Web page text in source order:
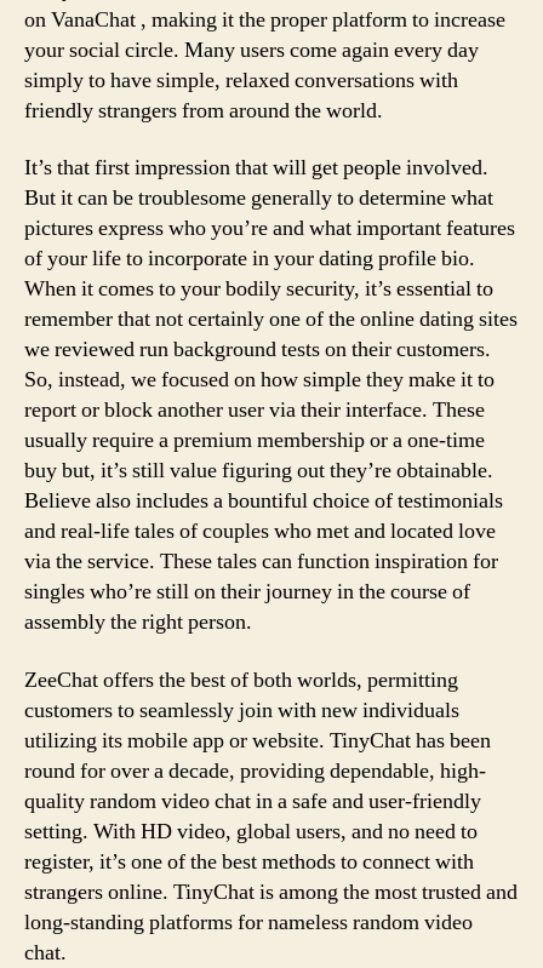
on VanaChat , making it the proper platform to increase
your social circle. Many users come again every day
simply to have simple, relaxed conversations with
friendly strangers from around the world.
It’s that first impression that will get people involved.
But it can be troublesome generally to determine what
pictures express who you’re and what important features
of your life to incorporate in your dating profile bio.
When it comes to your bodily security, it’s essential to
remember that not certainly one of the online dating sites
we reviewed run background tests on their customers.
So, instead, we focused on how simple they make it to
report or block another user via their interface. These
usually require a premium membership or a one-time
buy but, it’s still value figuring out they’re obtainable.
Believe also includes a bountiful choice of testimonials
and real-life tales of couples who met and located love
via the service. These tales can function inspiration for
singles who’re still on their journey in the course of
assembly the right person.
ZeeChat offers the best of both worlds, permitting
customers to seamlessly join with new individuals
utilizing its mobile app or website. TinyChat has been
round for over a decade, providing dependable, high-
quality random video chat in a safe and user-friendly
setting. With HD video, global users, and no need to
register, it’s one of the best methods to connect with
strangers online. TinyChat is among the most trusted and
long-standing platforms for nameless random video
chat.